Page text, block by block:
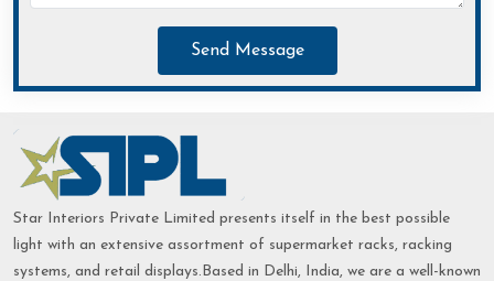
Send Message
Star Interiors Private Limited presents itself in the best possible
light with an extensive assortment of supermarket racks, racking
systems, and retail displays.Based in Delhi, India, we are a well-known